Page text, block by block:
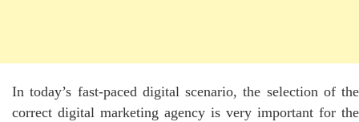
In today’s fast-paced digital scenario, the selection of the
correct digital marketing agency is very important for the